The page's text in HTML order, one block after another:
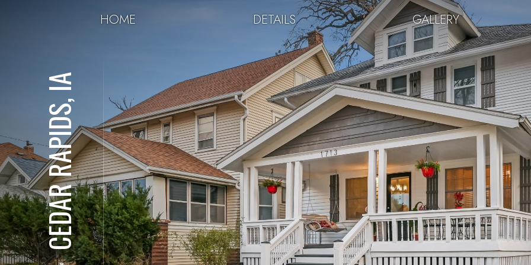
HOME DETAILS GALLERY
CEDAR RAPIDS, IA